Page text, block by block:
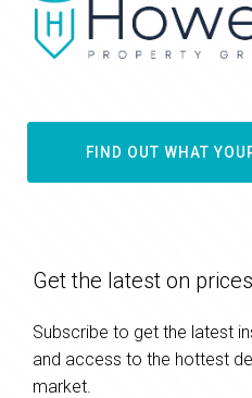
FIND OUT WHAT
Get the latest on prices
Subscribe to get the latest
and access to the hottest
market.